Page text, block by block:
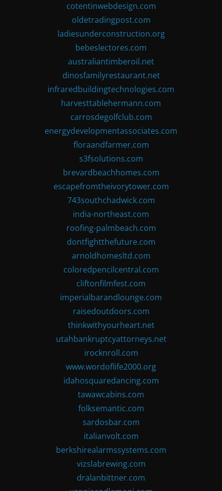
cotentinwebdesign.com
oldetradingpost.com
ladiesunderconstruction.org
bebeslectores.com
australiantimberoil.net
dinosfamilyrestaurant.net
infraredbuildingtechnologies.com
harvesttablehermann.com
carrosdegolfclub.com
energydevelopmentassociates.com
floraandfarmer.com
s3fsolutions.com
brevardbeachhomes.com
escapefromtheivorytower.com
743southchadwick.com
india-northeast.com
roofing-palmbeach.com
dontfightthefuture.com
arnoldhomesltd.com
coloredpencilcentral.com
cliftonfilmfest.com
imperialbarandlounge.com
raisedoutdoors.com
thinkwithyourheart.net
utahbankruptcyattorneys.net
irocknroll.com
www.wordoflife2000.org
idahosquaredancing.com
tawawcabins.com
folksemantic.com
sardosbar.com
italianvolt.com
berkshirealarmssystems.com
vizslabrewing.com
dralanbittner.com